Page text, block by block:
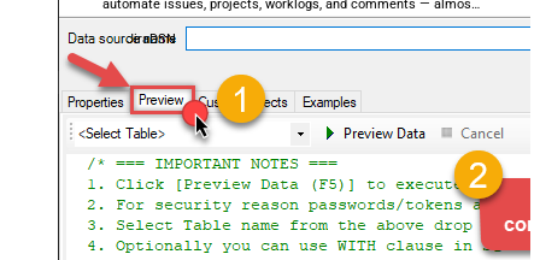
automate issues, projects, worklogs, and comments — almost
no coding required.
JiraDSN